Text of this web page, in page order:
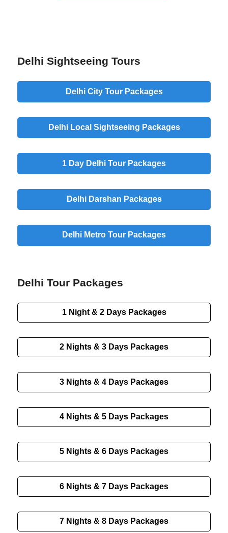
Delhi Sightseeing Tours
Delhi City Tour Packages
Delhi Local Sightseeing Packages
1 Day Delhi Tour Packages
Delhi Darshan Packages
Delhi Metro Tour Packages
Delhi Tour Packages
1 Night & 2 Days Packages
2 Nights & 3 Days Packages
3 Nights & 4 Days Packages
4 Nights & 5 Days Packages
5 Nights & 6 Days Packages
6 Nights & 7 Days Packages
7 Nights & 8 Days Packages